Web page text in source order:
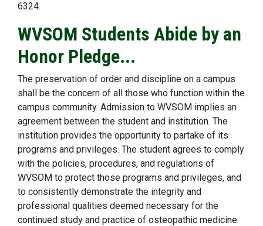
6324.
WVSOM Students Abide by an
Honor Pledge...
The preservation of order and discipline on a campus
shall be the concern of all those who function within the
campus community. Admission to WVSOM implies an
agreement between the student and institution. The
institution provides the opportunity to partake of its
programs and privileges. The student agrees to comply
with the policies, procedures, and regulations of
WVSOM to protect those programs and privileges, and
to consistently demonstrate the integrity and
professional qualities deemed necessary for the
continued study and practice of osteopathic medicine.